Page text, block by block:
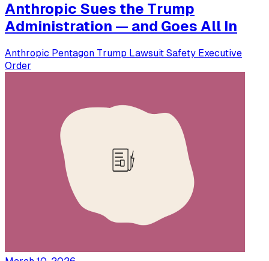
Anthropic Sues the Trump
Administration — and Goes All In
Anthropic Pentagon Trump Lawsuit Safety Executive
Order